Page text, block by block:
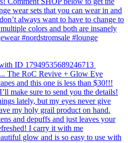
ID 17949535689246713